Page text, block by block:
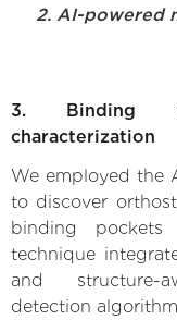
2. AI-powered
3. Binding
characterization
We employed the
to discover
binding
technique
and structure-
detection